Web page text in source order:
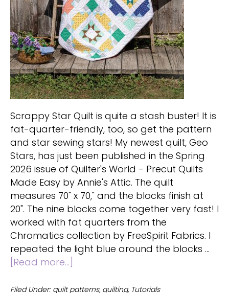
Scrappy Star Quilt is quite a stash buster! It is
fat-quarter-friendly, too, so get the pattern
and star sewing stars! My newest quilt, Geo
Stars, has just been published in the Spring
2026 issue of Quilter's World - Precut Quilts
Made Easy by Annie's Attic. The quilt
measures 70" x 70," and the blocks finish at
20". The nine blocks come together very fast! I
worked with fat quarters from the
Chromatics collection by FreeSpirit Fabrics. I
repeated the light blue around the blocks …
[Read more...]
Star
Filed Under: quilt patterns, quilting, Tutorials